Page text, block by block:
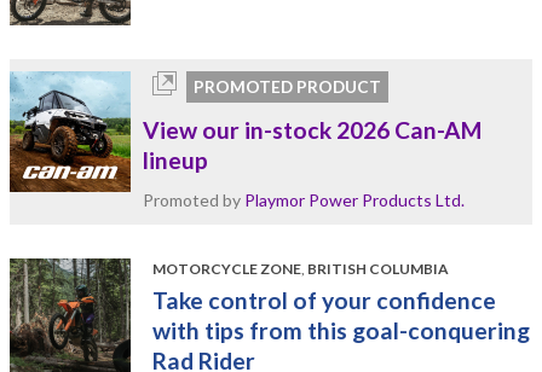
PROMOTED PRODUCT
View our in-stock 2026 Can-AM
lineup
Promoted by Playmor Power Products Ltd.
MOTORCYCLE ZONE, BRITISH COLUMBIA
Take control of your confidence
with tips from this goal-conquering
Rad Rider